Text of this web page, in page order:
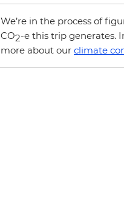
We’re in the process of
CO2-e this trip generates.
more about our climate